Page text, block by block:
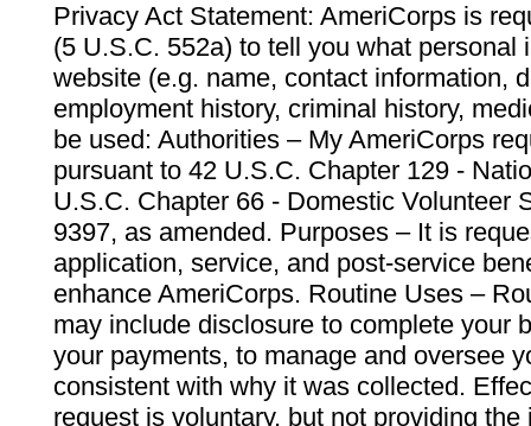
Privacy Act Statement: AmeriCorps is
(5 U.S.C. 552a) to tell you what personal
website (e.g. name, contact information,
employment history, criminal history,
be used: Authorities – My AmeriCorps
pursuant to 42 U.S.C. Chapter 129 -
U.S.C. Chapter 66 - Domestic Volunteer
9397, as amended. Purposes – It is
application, service, and post-service
enhance AmeriCorps. Routine Uses –
may include disclosure to complete your
your payments, to manage and oversee
consistent with why it was collected.
request is voluntary, but not providing